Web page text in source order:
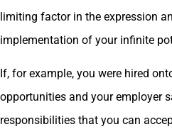
limiting factor in the expression
implementation of your infinite
If, for example, you were hired
opportunities and your employer
responsibilities that you can